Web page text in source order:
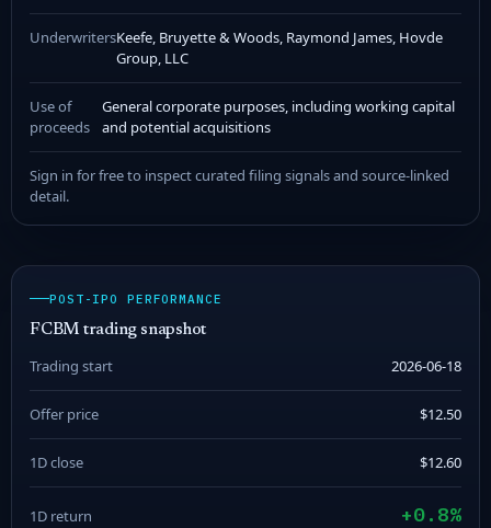
UnderwritersKeefe, Bruyette & Woods, Raymond James, Hovde
Group, LLC
Use of
proceeds
General corporate purposes, including working capital
and potential acquisitions
Sign in for free to inspect curated filing signals and source-linked
detail.
POST-IPO PERFORMANCE
FCBM trading snapshot
Trading start 2026-06-18
Offer price $12.50
1D close $12.60
1D return +0.8%